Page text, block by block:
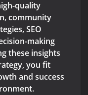
quality
community
SEO
making
these insights
you fit
and success